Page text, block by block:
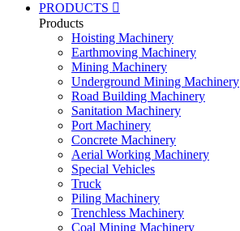
PRODUCTS 
Products
Hoisting Machinery
Earthmoving Machinery
Mining Machinery
Underground Mining Machinery
Road Building Machinery
Sanitation Machinery
Port Machinery
Concrete Machinery
Aerial Working Machinery
Special Vehicles
Truck
Piling Machinery
Trenchless Machinery
Coal Mining Machinery